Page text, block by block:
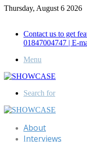
Thursday, August 6 2026
Contact us to get
01847004747 | E-
Menu
Search for
About
Interviews